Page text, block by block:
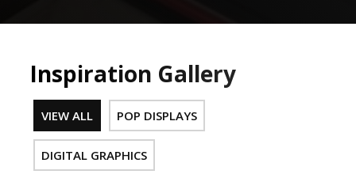
Inspiration Gallery
VIEW ALL POP DISPLAYS
DIGITAL GRAPHICS